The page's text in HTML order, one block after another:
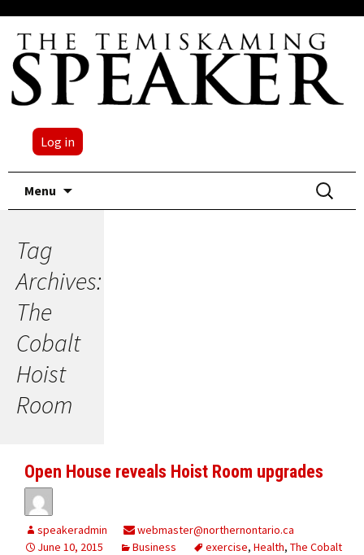
Log in
Menu
Search
for:
Tag
Archives:
The
Cobalt
Hoist
Room
Open House reveals Hoist Room upgrades
speakeradmin
webmaster@northernontario.ca
June 10, 2015
Business exercise, Health, The Cobalt